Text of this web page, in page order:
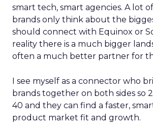
smart tech, smart agencies. A lot
brands only think about the
should connect with Equinox or
reality there is a much bigger
often a much better partner for
I see myself as a connector who
brands together on both sides so
40 and they can find a faster,
product market fit and growth.